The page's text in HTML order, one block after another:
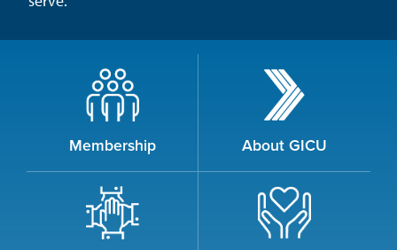
Membership About GICU